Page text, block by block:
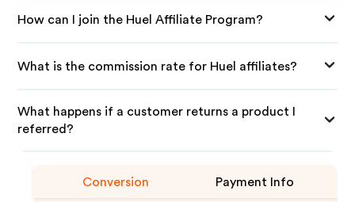
How can I join the Huel Affiliate Program?
What is the commission rate for Huel affiliates?
What happens if a customer returns a product I
referred?
Conversion Payment Info